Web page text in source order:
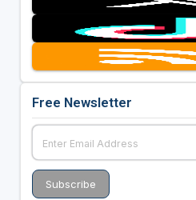
Free Newsletter